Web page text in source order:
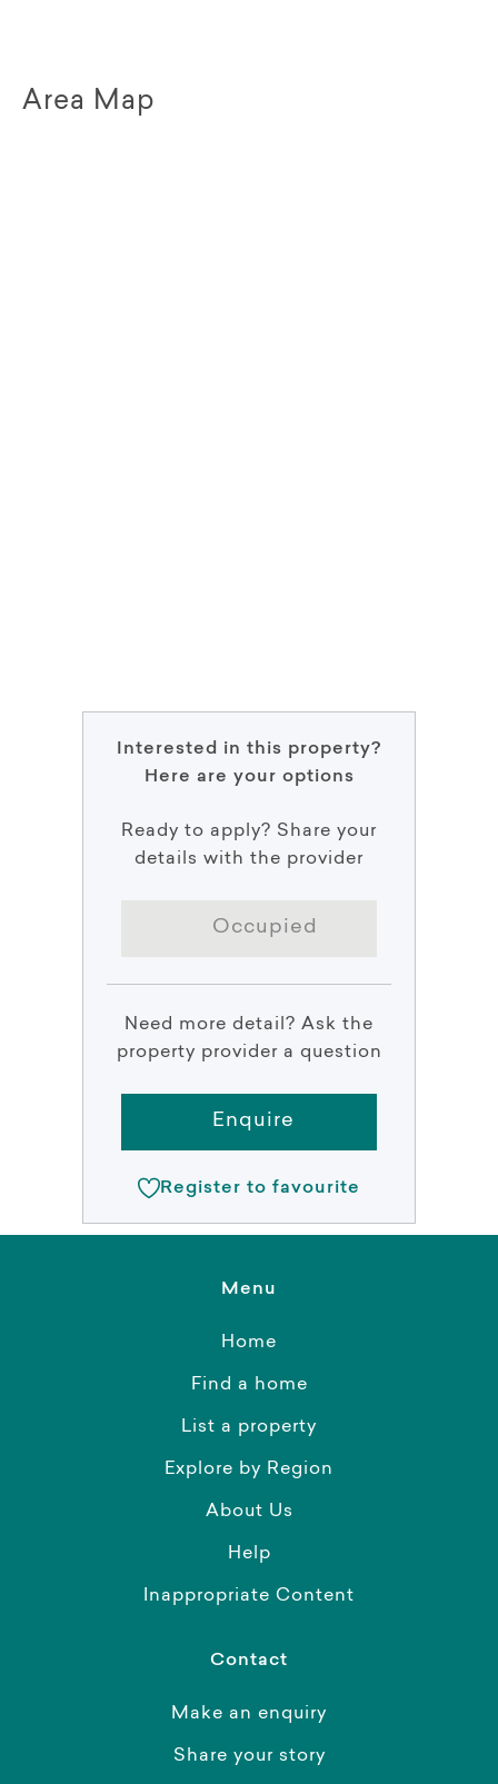
Area Map
Interested in this property?
Here are your options
Ready to apply? Share your
details with the provider
Occupied
Need more detail? Ask the
property provider a question
Enquire
Register to favourite
Menu
Home
Find a home
List a property
Explore by Region
About Us
Help
Inappropriate Content
Contact
Make an enquiry
Share your story